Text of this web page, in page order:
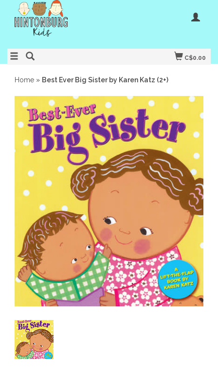
C$0.00
Home » Best Ever Big Sister by Karen Katz (2+)